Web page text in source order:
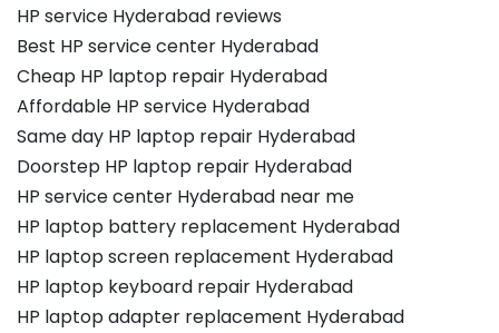
HP service Hyderabad reviews
Best HP service center Hyderabad
Cheap HP laptop repair Hyderabad
Affordable HP service Hyderabad
Same day HP laptop repair Hyderabad
Doorstep HP laptop repair Hyderabad
HP service center Hyderabad near me
HP laptop battery replacement Hyderabad
HP laptop screen replacement Hyderabad
HP laptop keyboard repair Hyderabad
HP laptop adapter replacement Hyderabad